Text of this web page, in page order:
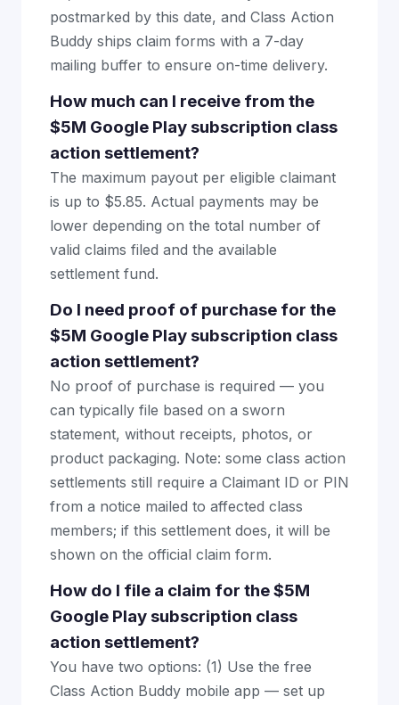
postmarked by this date, and Class Action
Buddy ships claim forms with a 7-day
mailing buffer to ensure on-time delivery.
How much can I receive from the
$5M Google Play subscription class
action settlement?
The maximum payout per eligible claimant
is up to $5.85. Actual payments may be
lower depending on the total number of
valid claims filed and the available
settlement fund.
Do I need proof of purchase for the
$5M Google Play subscription class
action settlement?
No proof of purchase is required — you
can typically file based on a sworn
statement, without receipts, photos, or
product packaging. Note: some class action
settlements still require a Claimant ID or PIN
from a notice mailed to affected class
members; if this settlement does, it will be
shown on the official claim form.
How do I file a claim for the $5M
Google Play subscription class
action settlement?
You have two options: (1) Use the free
Class Action Buddy mobile app — set up